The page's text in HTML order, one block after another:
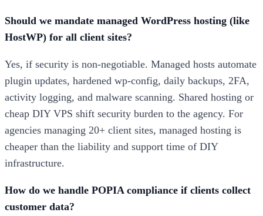
Should we mandate managed WordPress hosting (like
HostWP) for all client sites?
Yes, if security is non-negotiable. Managed hosts automate
plugin updates, hardened wp-config, daily backups, 2FA,
activity logging, and malware scanning. Shared hosting or
cheap DIY VPS shift security burden to the agency. For
agencies managing 20+ client sites, managed hosting is
cheaper than the liability and support time of DIY
infrastructure.
How do we handle POPIA compliance if clients collect
customer data?